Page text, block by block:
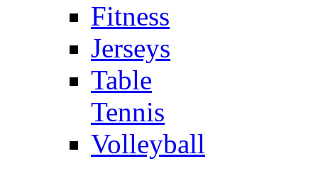
Fitness
Jerseys
Table
Tennis
Volleyball